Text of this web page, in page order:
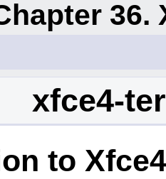
36.
xfce4-
to